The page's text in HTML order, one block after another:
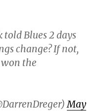
e
told Blues 2 days
change? If not,
the
May